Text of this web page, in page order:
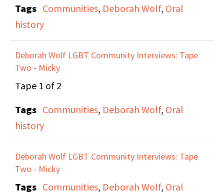
Transgender erasure
and erasure of the
history of every day
people.
Tags Communities, Deborah Wolf, Oral
history
Deborah Wolf LGBT Community Interviews: Tape
Two - Micky
Tape 1 of 2
Tags Communities, Deborah Wolf, Oral
history
Deborah Wolf LGBT Community Interviews: Tape
Two - Micky
Tags Communities, Deborah Wolf, Oral